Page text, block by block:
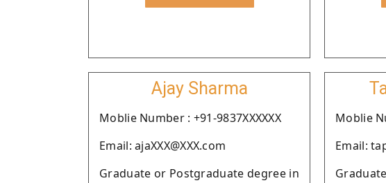
Ajay Sharma
Moblie Number : +91-9837XXXXXX
Email: ajaXXX@XXX.com
Graduate or Postgraduate degree in
Moblie
Email: